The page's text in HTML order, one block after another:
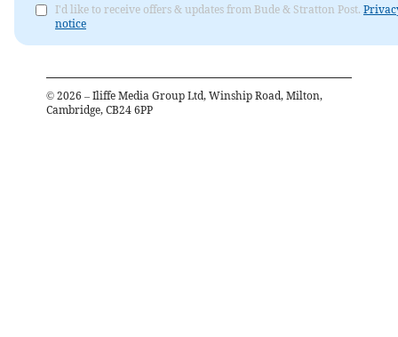
I'd like to receive offers & updates from Bude & Stratton Post.
notice
© 2026 – Iliffe Media Group Ltd, Winship Road, Milton,
Cambridge, CB24 6PP